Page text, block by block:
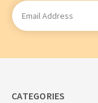
Email
Address
CATEGORIES